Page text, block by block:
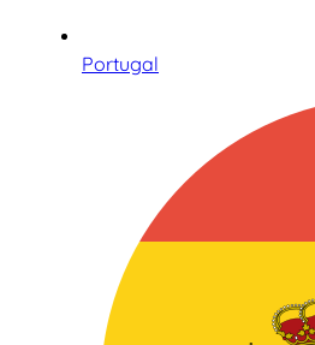
Portugal